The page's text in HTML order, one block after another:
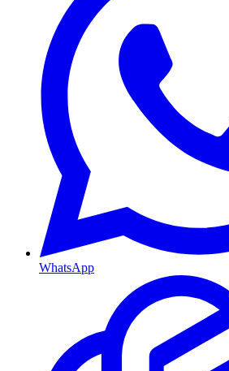
WhatsApp